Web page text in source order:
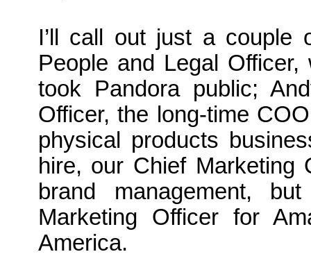
I’ll call out just a couple
People and Legal
took Pandora public;
Officer, the long-time
physical products
hire, our Chief Marketing
brand management,
Marketing Officer for
America.